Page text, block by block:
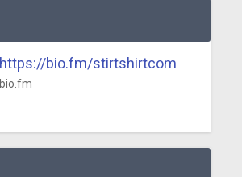
https://bio.fm/stirtshirtcom
bio.fm